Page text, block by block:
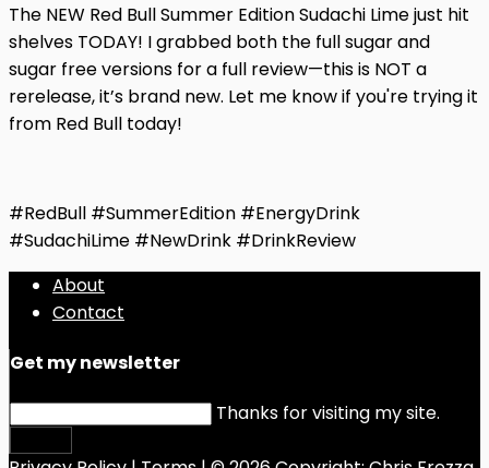
The NEW Red Bull Summer Edition Sudachi Lime just hit
shelves TODAY! I grabbed both the full sugar and
sugar free versions for a full review—this is NOT a
rerelease, it’s brand new. Let me know if you're trying it
from Red Bull today!
#RedBull #SummerEdition #EnergyDrink
#SudachiLime #NewDrink #DrinkReview
About
Contact
Get my newsletter
Thanks for visiting my site.